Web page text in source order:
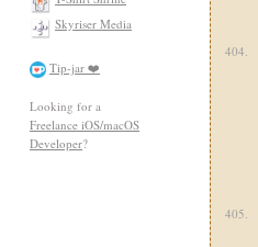
Skyriser Media
Tip-jar ❤️
Looking for a
Freelance iOS/macOS
Developer?
404.
405.